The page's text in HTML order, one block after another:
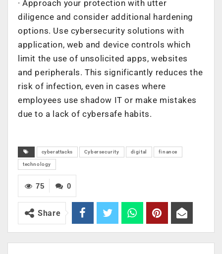
· Approach your protection with utter
diligence and consider additional hardening
options. Use cybersecurity solutions with
application, web and device controls which
limit the use of unsolicited apps, websites
and peripherals. This significantly reduces the
risk of infection, even in cases where
employees use shadow IT or make mistakes
due to a lack of cybersafe habits.
cyberattacks Cybersecurity digital finance
technology
0
75
Share